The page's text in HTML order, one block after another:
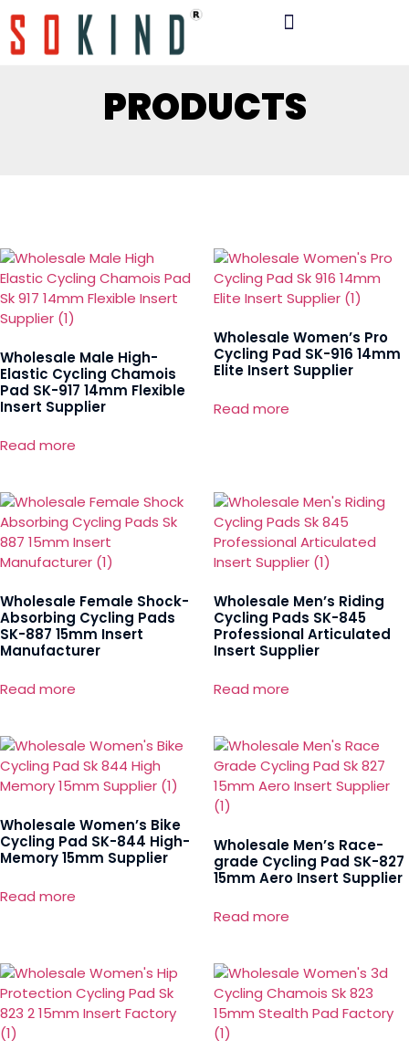
PRODUCTS
Wholesale Male High-
Elastic Cycling Chamois
Pad SK-917 14mm Flexible
Insert Supplier
Read more
Wholesale Women’s Pro
Cycling Pad SK-916 14mm
Elite Insert Supplier
Read more
Wholesale Female Shock-
Absorbing Cycling Pads
SK-887 15mm Insert
Manufacturer
Read more
Wholesale Men’s Riding
Cycling Pads SK-845
Professional Articulated
Insert Supplier
Read more
Wholesale Women’s Bike
Cycling Pad SK-844 High-
Memory 15mm Supplier
Read more
Wholesale Men’s Race-
grade Cycling Pad SK-827
15mm Aero Insert Supplier
Read more